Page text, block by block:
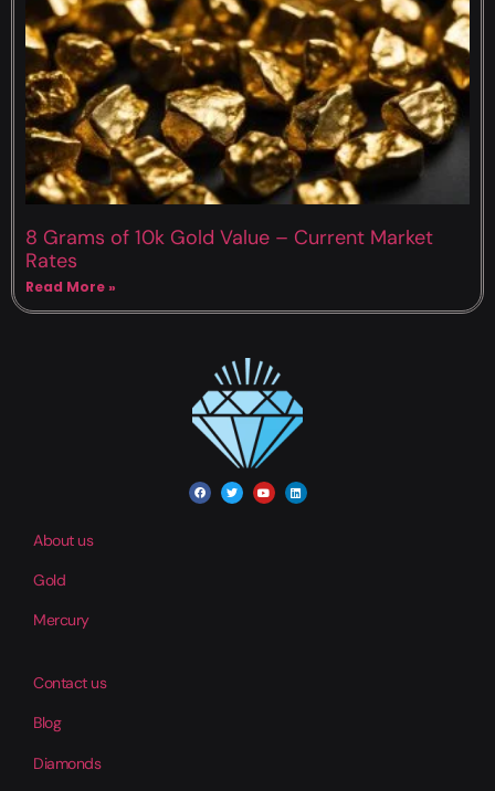
8 Grams of 10k Gold Value – Current Market
Rates
Read More »
About us
Gold
Mercury
Contact us
Blog
Diamonds